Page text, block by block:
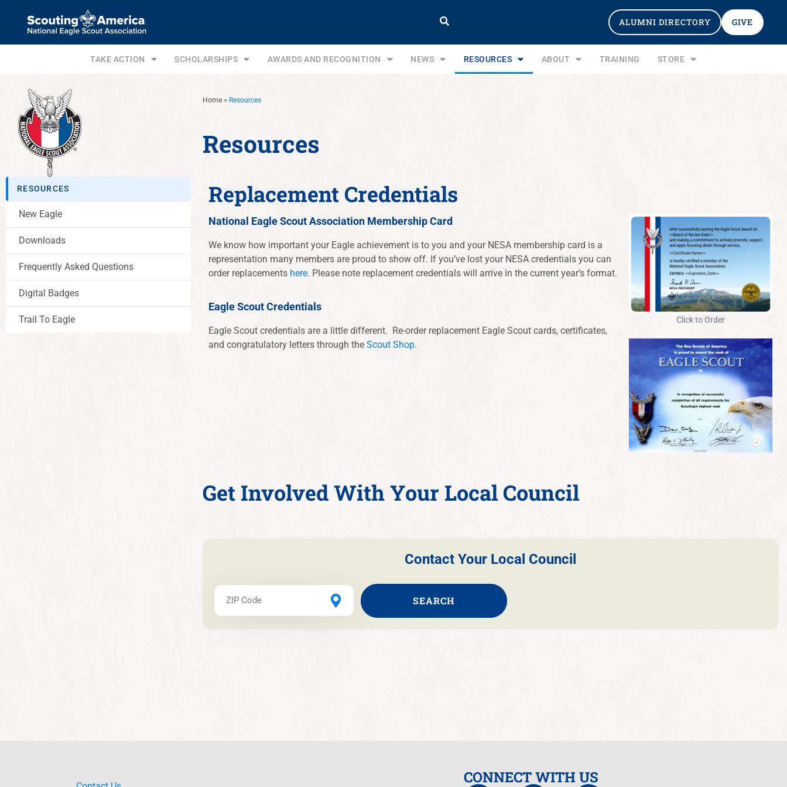
ALUMNI DIRECTORY GIVE
TAKE ACTION SCHOLARSHIPS AWARDS AND RECOGNITION NEWS RESOURCES ABOUT TRAINING STORE
RESOURCES
New Eagle
Downloads
Frequently Asked Questions
Digital Badges
Trail To Eagle
Home > Resources
Resources
Replacement Credentials
National Eagle Scout Association Membership Card
We know how important your Eagle achievement is to you and your NESA membership card is a
representation many members are proud to show off. If you’ve lost your NESA credentials you can
order replacements here. Please note replacement credentials will arrive in the current year’s format.
Eagle Scout Credentials
Eagle Scout credentials are a little different. Re-order replacement Eagle Scout cards, certificates,
and congratulatory letters through the Scout Shop.
Click to Order
Get Involved With Your Local Council
Contact Your Local Council
SEARCH
CONNECT WITH US